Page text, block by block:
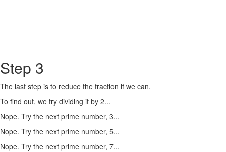
Step 3
The last step is to reduce the fraction if we can.
To find out, we try dividing it by 2...
Nope. Try the next prime number, 3...
Nope. Try the next prime number, 5...
Nope. Try the next prime number, 7...